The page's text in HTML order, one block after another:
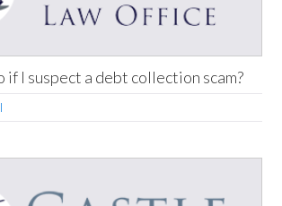
if I suspect a debt collection scam?